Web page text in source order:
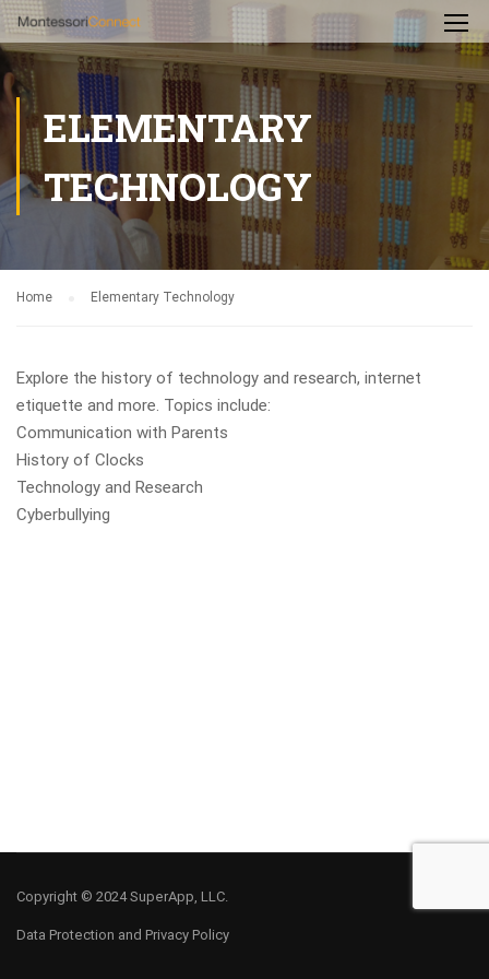
ELEMENTARY
TECHNOLOGY
Home Elementary Technology
Explore the history of technology and research, internet
etiquette and more. Topics include:
Communication with Parents
History of Clocks
Technology and Research
Cyberbullying
Copyright © 2024 SuperApp, LLC.
Data Protection and Privacy Policy